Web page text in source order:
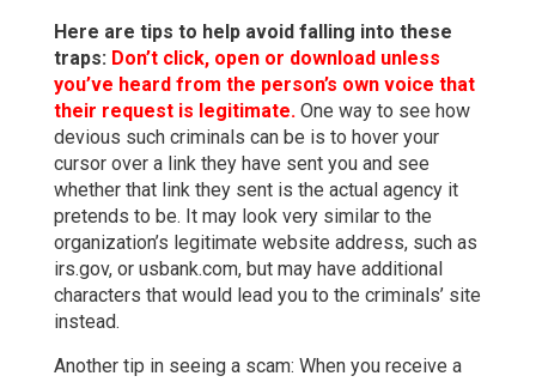
Here are tips to help avoid falling into these
traps: Don’t click, open or download unless
you’ve heard from the person’s own voice that
their request is legitimate. One way to see how
devious such criminals can be is to hover your
cursor over a link they have sent you and see
whether that link they sent is the actual agency it
pretends to be. It may look very similar to the
organization’s legitimate website address, such as
irs.gov, or usbank.com, but may have additional
characters that would lead you to the criminals’ site
instead.
Another tip in seeing a scam: When you receive a